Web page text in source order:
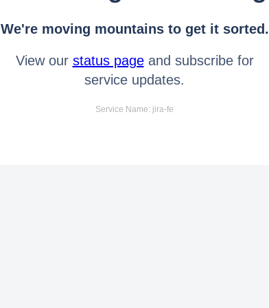
We're moving mountains to get it sorted.
View our status pageand subscribe for
service updates.
Service Name: jira-fe